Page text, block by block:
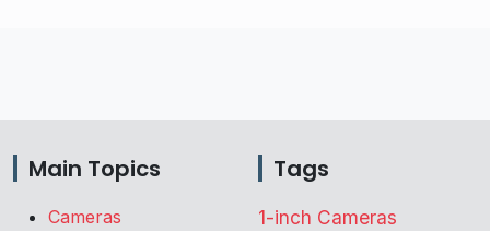
Main Topics
Cameras
Tags
1-inch Cameras